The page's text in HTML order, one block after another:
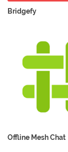
Bridgefy
Offline Mesh Chat